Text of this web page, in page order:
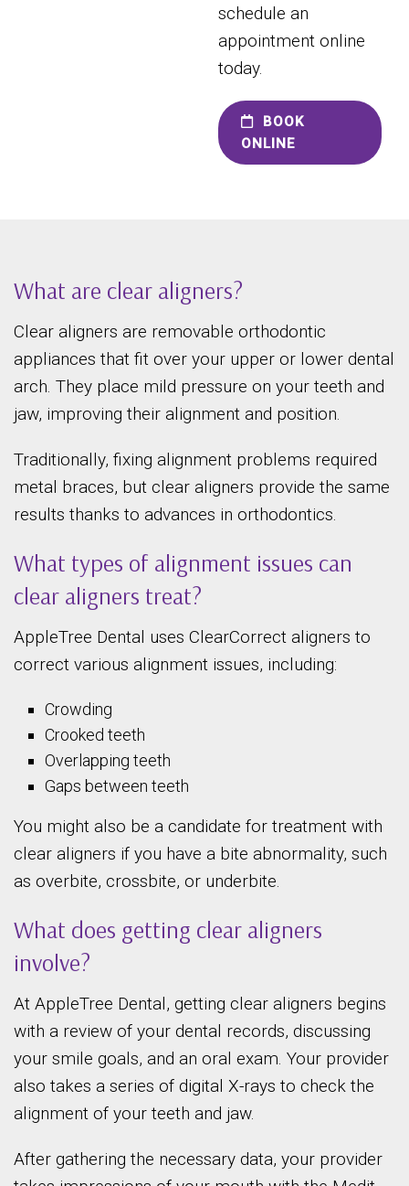
schedule an
appointment online
today.
BOOK
ONLINE
What are clear aligners?
Clear aligners are removable orthodontic
appliances that fit over your upper or lower dental
arch. They place mild pressure on your teeth and
jaw, improving their alignment and position.
Traditionally, fixing alignment problems required
metal braces, but clear aligners provide the same
results thanks to advances in orthodontics.
What types of alignment issues can
clear aligners treat?
AppleTree Dental uses ClearCorrect aligners to
correct various alignment issues, including:
Crowding
Crooked teeth
Overlapping teeth
Gaps between teeth
You might also be a candidate for treatment with
clear aligners if you have a bite abnormality, such
as overbite, crossbite, or underbite.
What does getting clear aligners
involve?
At AppleTree Dental, getting clear aligners begins
with a review of your dental records, discussing
your smile goals, and an oral exam. Your provider
also takes a series of digital X-rays to check the
alignment of your teeth and jaw.
After gathering the necessary data, your provider